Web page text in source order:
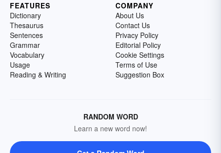
FEATURES
Dictionary
Thesaurus
Sentences
Grammar
Vocabulary
Usage
Reading & Writing
COMPANY
About Us
Contact Us
Privacy Policy
Editorial Policy
Cookie Settings
Terms of Use
Suggestion Box
RANDOM WORD
Learn a new word now!